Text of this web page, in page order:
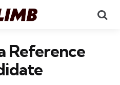
Reference